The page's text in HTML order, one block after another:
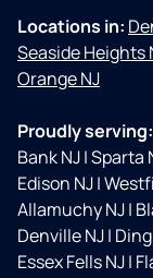
Locations in:
Seaside Heights
Orange NJ
Proudly serving:
Bank NJ|Sparta
Edison NJ|
Allamuchy NJ|
Denville NJ|
Essex Fells NJ|